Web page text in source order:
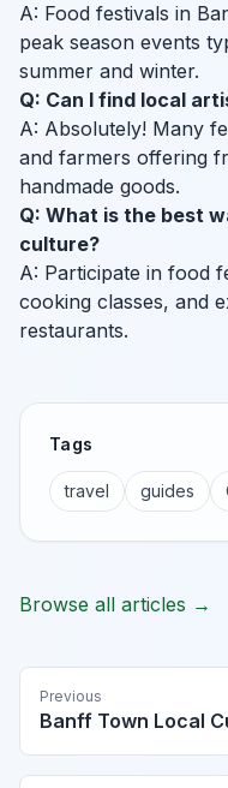
A: Food festivals in
peak season events
summer and winter.
Q: Can I find local
A: Absolutely! Many
and farmers offering
handmade goods.
Q: What is the best
culture?
A: Participate in food
cooking classes, and
restaurants.
Tags
travel guides
Browse all articles →
Previous
Banff Town Local